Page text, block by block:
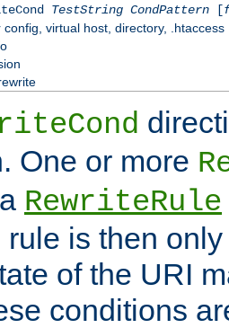
TestString CondPattern[
config, virtual host, directory, .htaccess
One or more
RewriteRule
is then
of the URI
conditions